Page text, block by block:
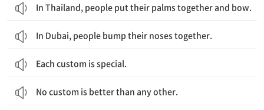
In Thailand, people put their palms together and bow.
In Dubai, people bump their noses together.
Each custom is special.
No custom is better than any other.